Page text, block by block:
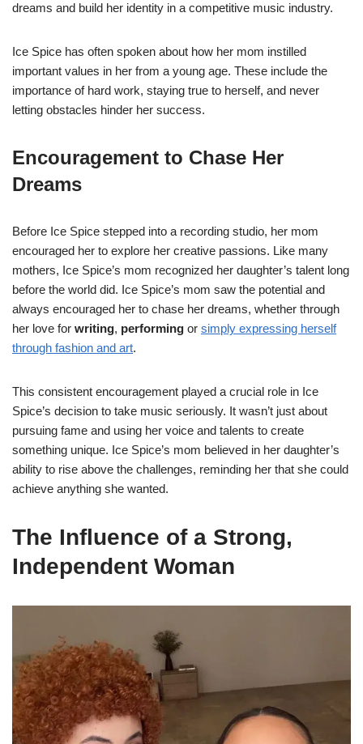
dreams and build her identity in a competitive music industry.
Ice Spice has often spoken about how her mom instilled
important values in her from a young age. These include the
importance of hard work, staying true to herself, and never
letting obstacles hinder her success.
Encouragement to Chase Her
Dreams
Before Ice Spice stepped into a recording studio, her mom
encouraged her to explore her creative passions. Like many
mothers, Ice Spice’s mom recognized her daughter’s talent long
before the world did. Ice Spice’s mom saw the potential and
always encouraged her to chase her dreams, whether through
her love for writing, performing or simply expressing herself
through fashion and art.
This consistent encouragement played a crucial role in Ice
Spice’s decision to take music seriously. It wasn’t just about
pursuing fame and using her voice and talents to create
something unique. Ice Spice’s mom believed in her daughter’s
ability to rise above the challenges, reminding her that she could
achieve anything she wanted.
The Influence of a Strong,
Independent Woman